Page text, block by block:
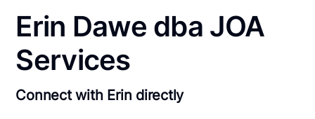
Erin Dawe dba JOA
Services
Connect with Erin directly